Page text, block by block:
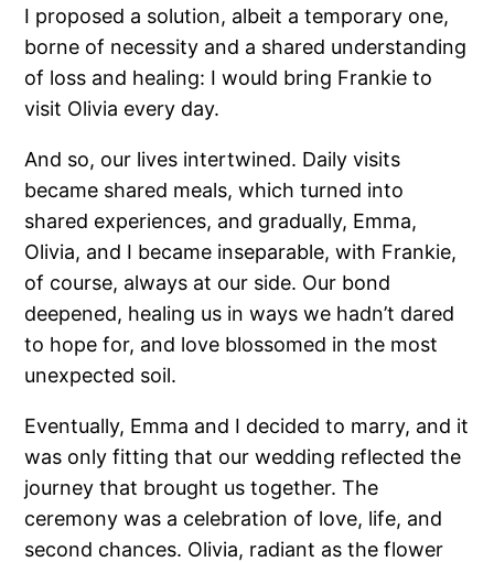
I proposed a solution, albeit a temporary one,
borne of necessity and a shared understanding
of loss and healing: I would bring Frankie to
visit Olivia every day.
And so, our lives intertwined. Daily visits
became shared meals, which turned into
shared experiences, and gradually, Emma,
Olivia, and I became inseparable, with Frankie,
of course, always at our side. Our bond
deepened, healing us in ways we hadn’t dared
to hope for, and love blossomed in the most
unexpected soil.
Eventually, Emma and I decided to marry, and it
was only fitting that our wedding reflected the
journey that brought us together. The
ceremony was a celebration of love, life, and
second chances. Olivia, radiant as the flower